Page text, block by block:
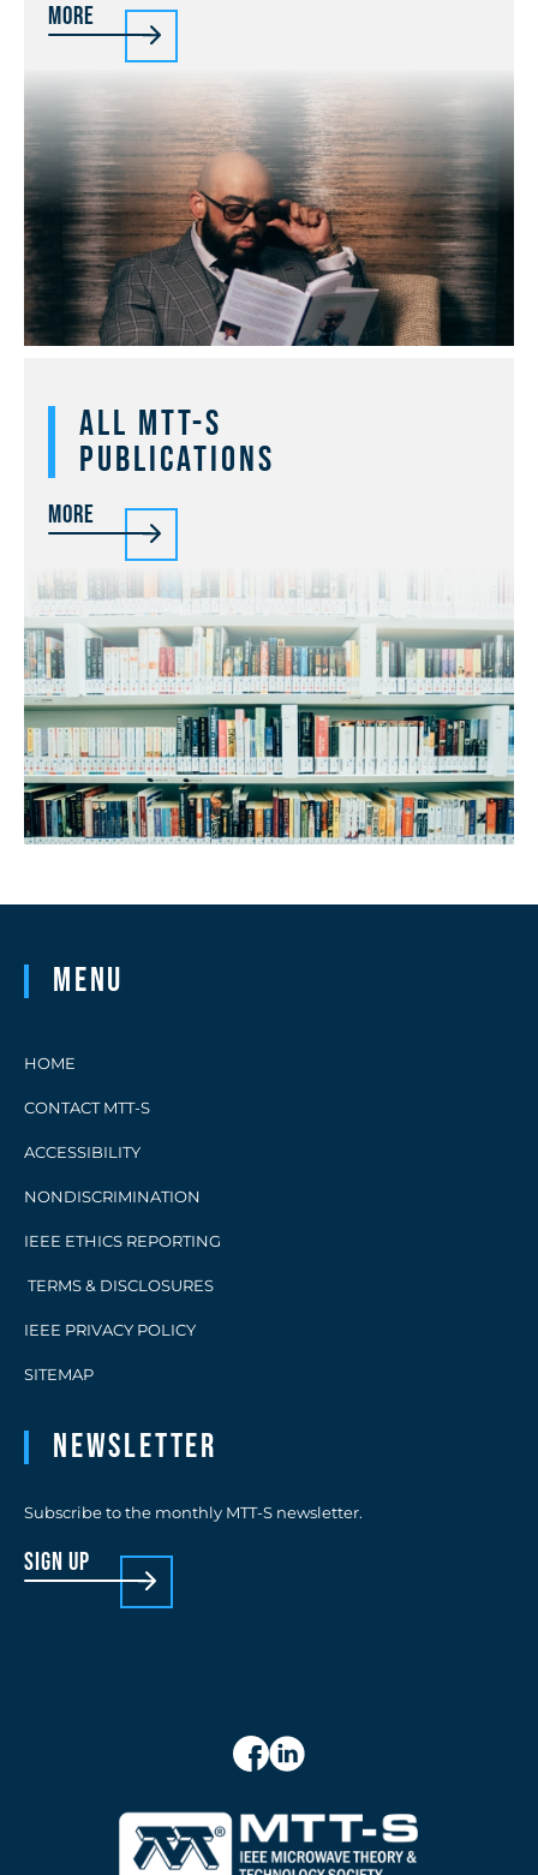
More
All MTT-S
Publications
More
Menu
HOME
CONTACT MTT-S
ACCESSIBILITY
NONDISCRIMINATION
IEEE ETHICS REPORTING
TERMS & DISCLOSURES
IEEE PRIVACY POLICY
SITEMAP
Newsletter
Subscribe to the monthly MTT-S newsletter.
sign up